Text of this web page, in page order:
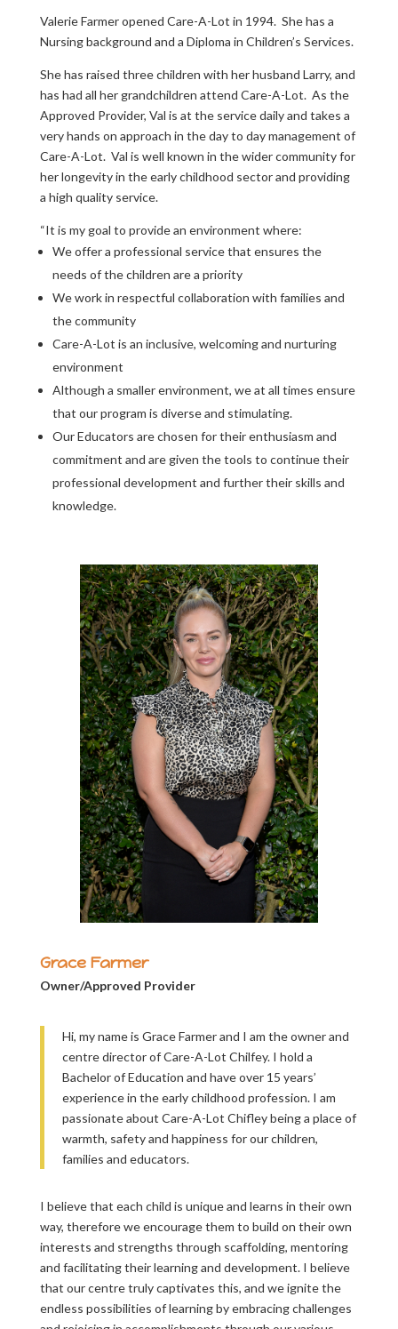
Valerie Farmer opened Care-A-Lot in 1994. She has a
Nursing background and a Diploma in Children’s Services.
She has raised three children with her husband Larry, and
has had all her grandchildren attend Care-A-Lot. As the
Approved Provider, Val is at the service daily and takes a
very hands on approach in the day to day management of
Care-A-Lot. Val is well known in the wider community for
her longevity in the early childhood sector and providing
a high quality service.
“It is my goal to provide an environment where:
We offer a professional service that ensures the
needs of the children are a priority
We work in respectful collaboration with families and
the community
Care-A-Lot is an inclusive, welcoming and nurturing
environment
Although a smaller environment, we at all times ensure
that our program is diverse and stimulating.
Our Educators are chosen for their enthusiasm and
commitment and are given the tools to continue their
professional development and further their skills and
knowledge.
Grace Farmer
Owner/Approved Provider
Hi, my name is Grace Farmer and I am the owner and
centre director of Care-A-Lot Chilfey. I hold a
Bachelor of Education and have over 15 years’
experience in the early childhood profession. I am
passionate about Care-A-Lot Chifley being a place of
warmth, safety and happiness for our children,
families and educators.
I believe that each child is unique and learns in their own
way, therefore we encourage them to build on their own
interests and strengths through scaffolding, mentoring
and facilitating their learning and development. I believe
that our centre truly captivates this, and we ignite the
endless possibilities of learning by embracing challenges